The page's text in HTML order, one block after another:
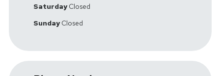
SaturdayClosed
SundayClosed